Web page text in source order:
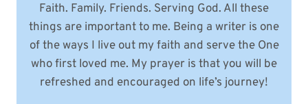
Faith. Family. Friends. Serving God. All these
things are important to me. Being a writer is one
of the ways I live out my faith and serve the One
who first loved me. My prayer is that you will be
refreshed and encouraged on life’s journey!